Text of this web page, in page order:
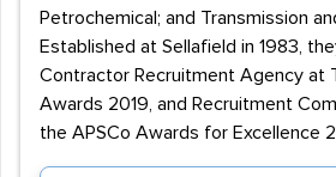
Petrochemical; and Transmission
Established at Sellafield in 1983,
Contractor Recruitment Agency at
Awards 2019, and Recruitment
the APSCo Awards for Excellence